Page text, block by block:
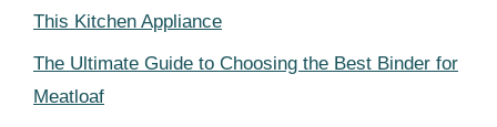
This Kitchen Appliance
The Ultimate Guide to Choosing the Best Binder for
Meatloaf